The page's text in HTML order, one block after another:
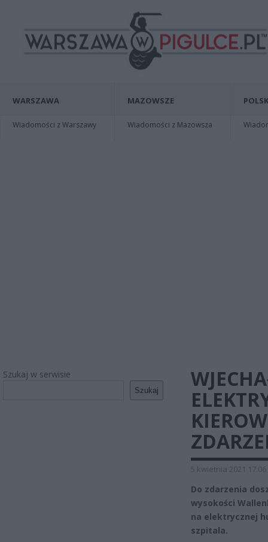
WARSZAWA
Wiadomości z Warszawy
MAZOWSZE
Wiadomości z Mazowsza
Szukaj w serwisie
Szukaj
5 kwietnia 2021 17:06
Do zdarzenia
wysokości
na elektrycznej
szpitala.